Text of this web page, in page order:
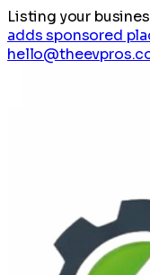
Listing your
adds sponsored